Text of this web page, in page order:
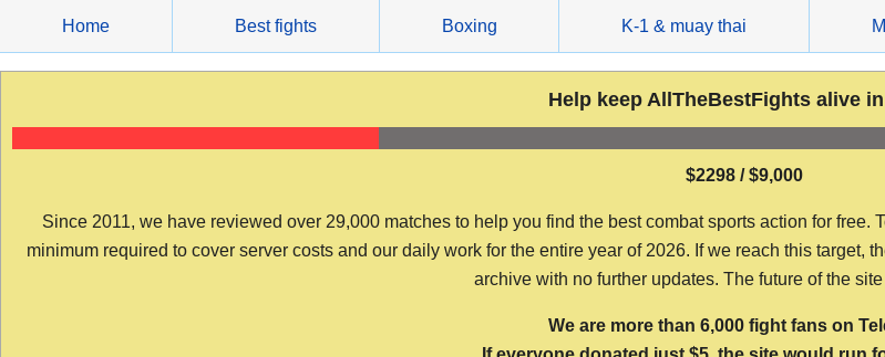
content
Home Best fights Boxing K-1 & muay thai
Help keep AllTheBestFights alive
$2298 / $9,000
Since 2011, we have reviewed over 29,000 matches to help you find the best combat sports action for
minimum required to cover server costs and our daily work for the entire year of 2026. If we reach this
archive with no further updates. The future of the
We are more than 6,000 fight fans on